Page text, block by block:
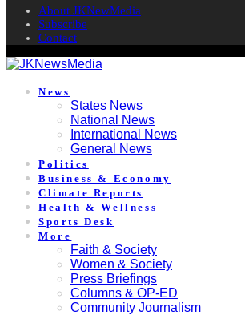
About JKNewMedia
Subscribe
Contact
News
States News
National News
International News
General News
Politics
Business & Economy
Climate Reports
Health & Wellness
Sports Desk
More
Faith & Society
Women & Society
Press Briefings
Columns & OP-ED
Community Journalism